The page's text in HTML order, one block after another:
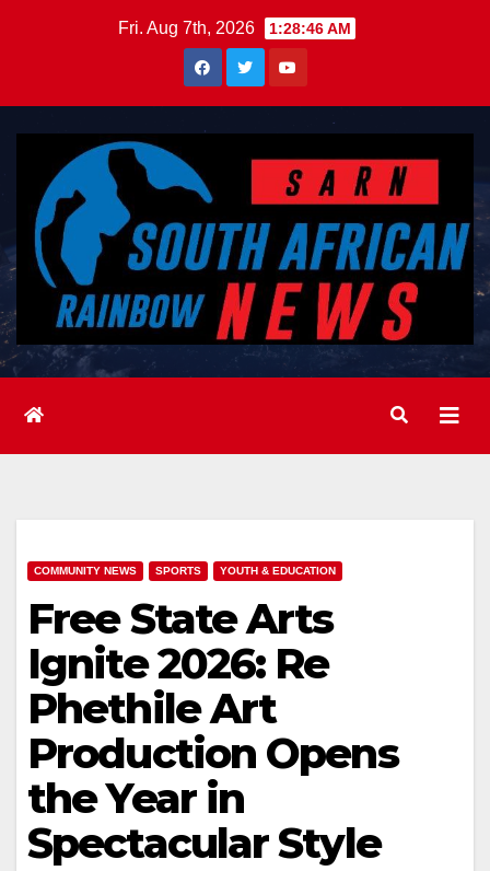
Fri. Aug 7th, 2026 1:28:47 AM
COMMUNITY NEWS SPORTS YOUTH & EDUCATION
Free State Arts
Ignite 2026: Re
Phethile Art
Production Opens
the Year in
Spectacular Style